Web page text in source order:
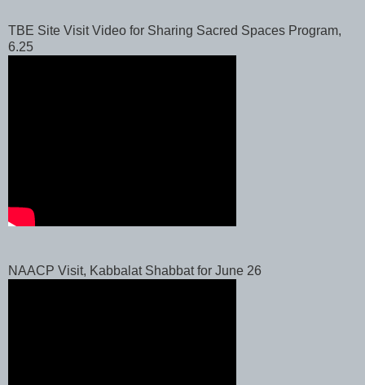
TBE Site Visit Video for Sharing Sacred Spaces Program,
6.25
NAACP Visit, Kabbalat Shabbat for June 26